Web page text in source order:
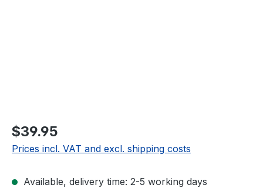
$39.95
Prices incl. VAT and excl. shipping costs
Available, delivery time: 2-5 working days